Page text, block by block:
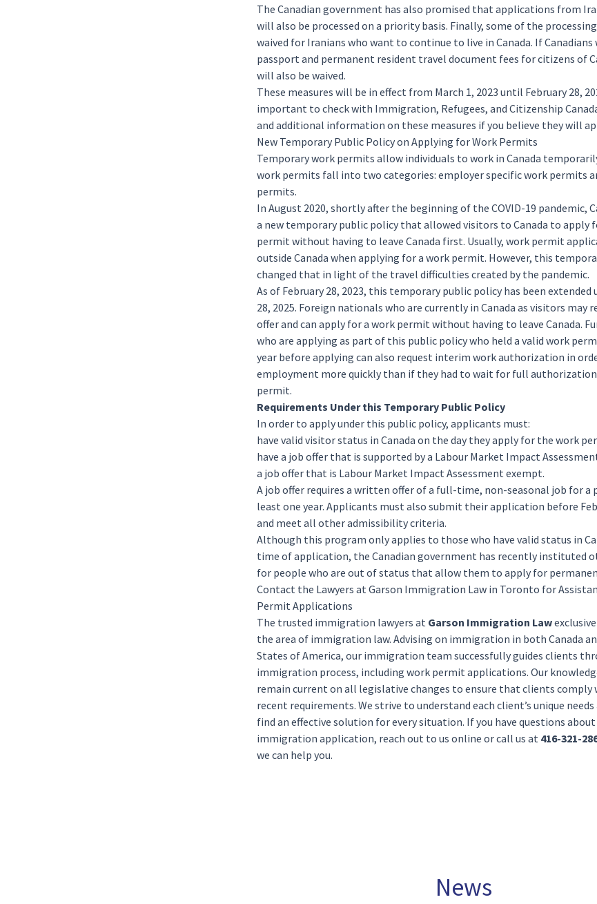
The Canadian government has also promised that applications from
will also be processed on a priority basis. Finally, some of the
waived for Iranians who want to continue to live in Canada. If
passport and permanent resident travel document fees for citizens of
will also be waived.
These measures will be in effect from March 1, 2023 until February 28,
important to check with Immigration, Refugees, and Citizenship
and additional information on these measures if you believe they will
New Temporary Public Policy on Applying for Work Permits
Temporarywork permits allow individuals to work in Canada
work permits fall into two categories: employer specific work permits
permits.
In August 2020, shortly after the beginning of the COVID-19 pandemic,
a new temporary public policy that allowed visitors to Canada to apply
permit without having to leave Canada first. Usually, work permit
outside Canada when applying for a work permit. However, this
changed that in light of the travel difficulties created by the pandemic.
As of February 28, 2023, this temporary public policy has been extended
28, 2025. Foreign nationals who are currently in Canada as visitors may
offer and can apply for a work permit without having to leave Canada.
who are applying as part of this public policy who held a valid work
year before applying can also request interim work authorization in
employment more quickly than if they had to wait for full
permit.
Requirements Under this Temporary Public Policy
In order to apply under this public policy, applicants must:
have valid visitor status in Canada on the day they apply for the work
have a job offer that is supported by a Labour Market Impact
a job offer that is Labour Market Impact Assessment exempt.
A job offer requires a written offer of a full-time, non-seasonal job for a
least one year. Applicants must also submit their application before
and meet all other admissibility criteria.
Although this program only applies to those who have valid status in
time of application, the Canadian government has recently instituted
for people who are out of status that allow them to apply for
Contact the Lawyers at Garson Immigration Law in Toronto for
Permit Applications
The trusted immigration lawyers at Garson Immigration Law
the area of immigration law. Advising on immigration in both Canada
States of America, our immigration team successfully guides clients
immigration process, including work permit applications. Our
remain current on all legislative changes to ensure that clients
recent requirements. We strive to understand each client’s unique
find an effective solution for every situation. If you have questions about
immigration application, reach out to us online or call us at 416-321-
we can help you.
News